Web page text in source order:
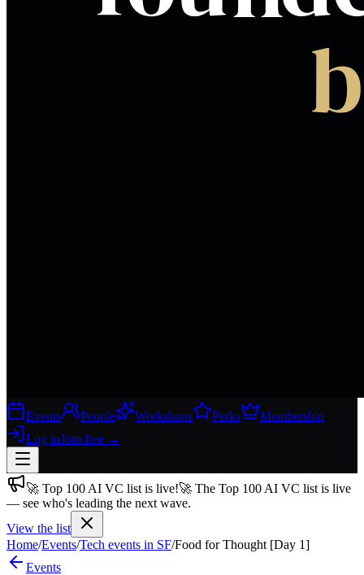
Events People Workshops Perks
Membership
Log inJoin free →
Join free→
Join 200,000+ members & investors
Log in
🚀 Top 100 AI VC list is live!🚀 The Top 100 AI VC list is live
— see who's leading the next wave.
View the list
Home/Events/Tech events in SF/Food for Thought [Day 1]
Events